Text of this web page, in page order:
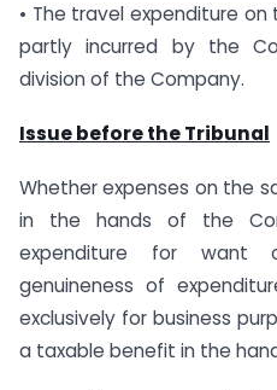
• The travel expenditure
partly incurred by the
division of the Company.
Issue before the Tribunal
Whether expenses on the
in the hands of the
expenditure for want
genuineness of
exclusively for business
a taxable benefit in the